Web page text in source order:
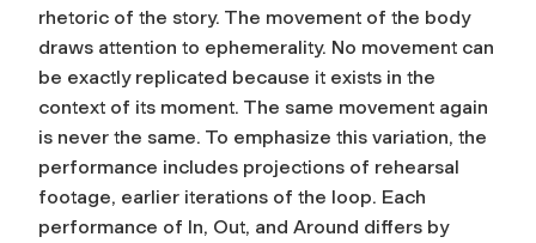
rhetoric of the story. The movement of the body
draws attention to ephemerality. No movement can
be exactly replicated because it exists in the
context of its moment. The same movement again
is never the same. To emphasize this variation, the
performance includes projections of rehearsal
footage, earlier iterations of the loop. Each
performance of In, Out, and Around differs by